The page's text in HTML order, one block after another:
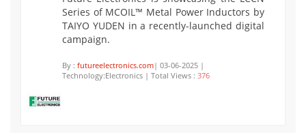
Series of MCOIL™ Metal Power Inductors by
TAIYO YUDEN in a recently-launched digital
campaign.
By : futureelectronics.com| 03-06-2025 |
Technology:Electronics | Total Views : 376